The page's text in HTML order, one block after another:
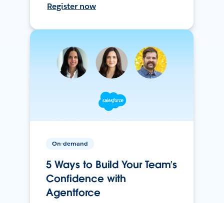
Register now
On-demand
5 Ways to Build Your Team’s
Confidence with
Agentforce